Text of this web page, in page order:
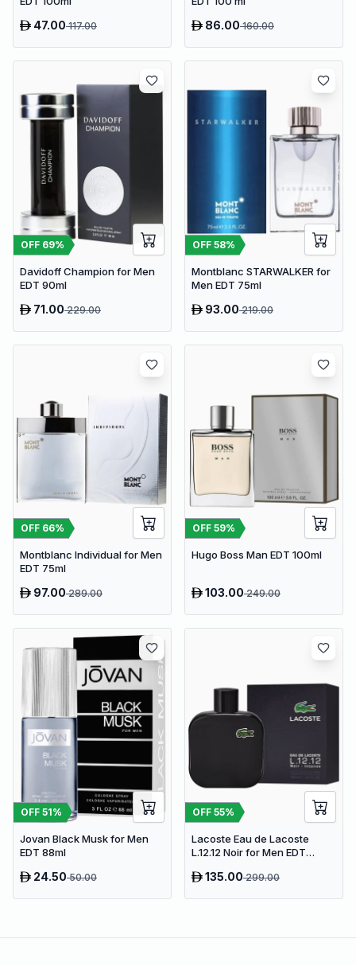
47.00117.00 86.00160.00
OFF 69%
Davidoff Champion for Men
EDT 90ml
71.00229.00
OFF 58%
Montblanc STARWALKER for
Men EDT 75ml
93.00219.00
OFF 66%
Montblanc Individual for Men
EDT 75ml
97.00289.00
OFF 59%
Hugo Boss Man EDT 100ml
103.00249.00
OFF 51%
Jovan Black Musk for Men
EDT 88ml
24.5050.00
OFF 55%
Lacoste Eau de Lacoste
L.12.12 Noir for Men EDT
135.00299.00